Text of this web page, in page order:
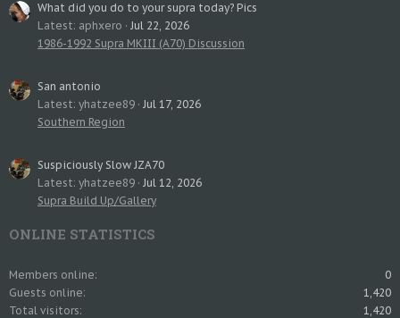
What did you do to your supra today? Pics
Latest: aphxero
Jul 22, 2026
1986-1992 Supra MKIII (A70) Discussion
San antonio
Latest: yhatzee89 Jul 17, 2026
Southern Region
Suspiciously Slow JZA70
Latest: yhatzee89 Jul 12, 2026
Supra Build Up/Gallery
ONLINE STATISTICS
Members online
0
Guests online
1,420
Total visitors
1,420